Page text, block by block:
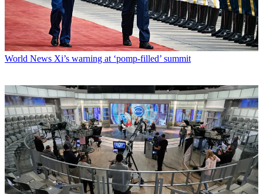
World News Xi’s warning at ‘pomp-filled’ summit